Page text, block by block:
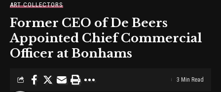
ART COLLECTORS
Former CEO of De Beers
Appointed Chief Commercial
Officer at Bonhams
3 Min Read